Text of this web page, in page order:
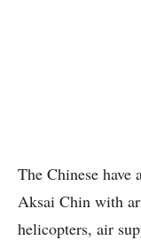
The Chinese
Aksai Chin with
helicopters, air